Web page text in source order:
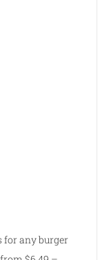
for any burger